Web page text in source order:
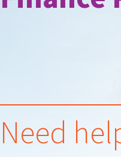
Need